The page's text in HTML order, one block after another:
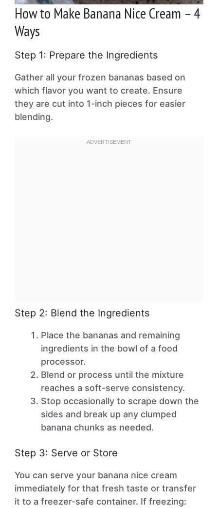
How to Make Banana Nice Cream – 4
Ways
Step 1: Prepare the Ingredients
Gather all your frozen bananas based on
which flavor you want to create. Ensure
they are cut into 1-inch pieces for easier
blending.
Step 2: Blend the Ingredients
Place the bananas and remaining
ingredients in the bowl of a food
processor.
Blend or process until the mixture
reaches a soft-serve consistency.
Stop occasionally to scrape down the
sides and break up any clumped
banana chunks as needed.
Step 3: Serve or Store
You can serve your banana nice cream
immediately for that fresh taste or transfer
it to a freezer-safe container. If freezing: